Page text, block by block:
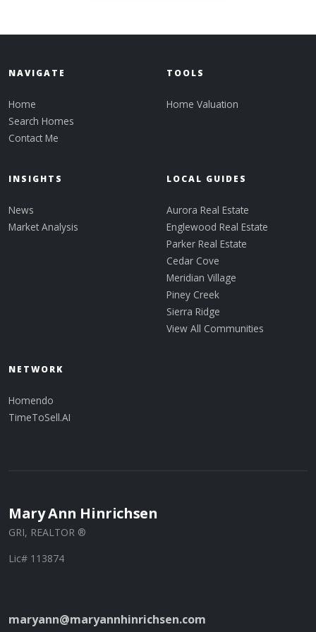
NAVIGATE
Home
Search Homes
Contact Me
TOOLS
Home Valuation
INSIGHTS
News
Market Analysis
LOCAL GUIDES
Aurora Real Estate
Englewood Real Estate
Parker Real Estate
Cedar Cove
Meridian Village
Piney Creek
Sierra Ridge
View All Communities
NETWORK
Homendo
TimeToSell.AI
Mary Ann Hinrichsen
GRI, REALTOR ®
Lic# 113874
maryann@maryannhinrichsen.com